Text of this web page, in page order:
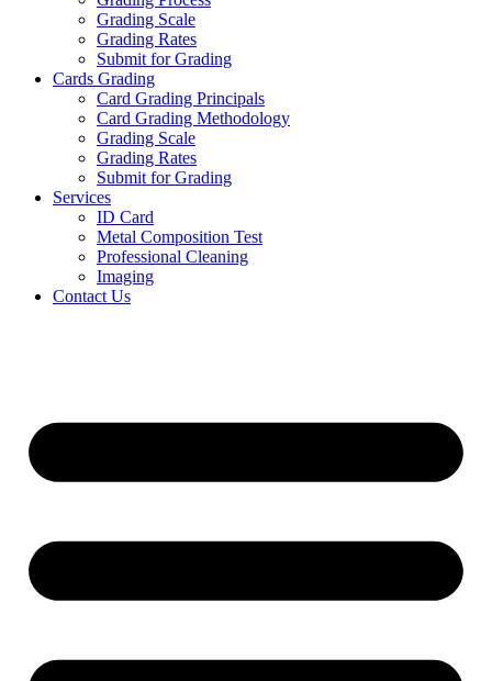
Grading Scale
Grading Rates
Submit for Grading
Cards Grading
Card Grading Principals
Card Grading Methodology
Grading Scale
Grading Rates
Submit for Grading
Services
ID Card
Metal Composition Test
Professional Cleaning
Imaging
Contact Us